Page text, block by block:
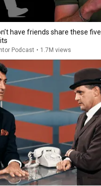
have friends share these five
Podcast • 1.7M views